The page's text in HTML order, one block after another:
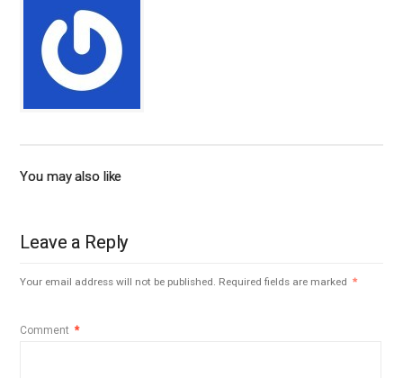
You may also like
Leave a Reply
Your email address will not be published. Required fields are marked *
Comment *